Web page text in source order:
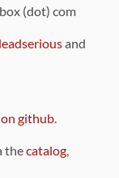
(dot) com
and
on github.
thecatalog,